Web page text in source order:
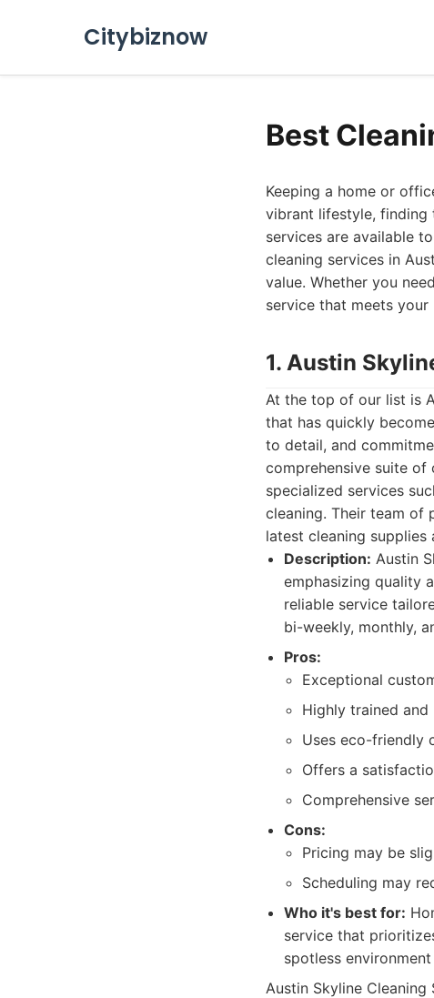
Citybiznow
Best
Keeping a home or
vibrant lifestyle, finding
services are available
cleaning services in
value. Whether you
service that meets your
1. Austin
At the top of our list is
that has quickly
to detail, and
comprehensive suite of
specialized services
cleaning. Their team of
latest cleaning supplies
Description: Austin
emphasizing quality
reliable service
bi-weekly, monthly,
Pros:
Exceptional
Highly trained and
Uses eco-friendly
Offers a
Comprehensive
Cons:
Pricing may be
Scheduling may
Who it's best for:
service that
spotless
Austin Skyline